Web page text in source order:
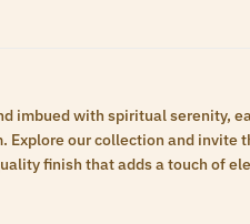
imbued with spiritual serenity,
Explore our collection and invite
finish that adds a touch of